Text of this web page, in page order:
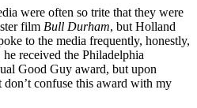
were often so trite that they were
film Bull Durham, but Holland
to the media frequently, honestly,
received the Philadelphia
Good Guy award, but upon
don’t confuse this award with my